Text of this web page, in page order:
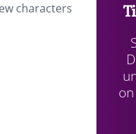
characters